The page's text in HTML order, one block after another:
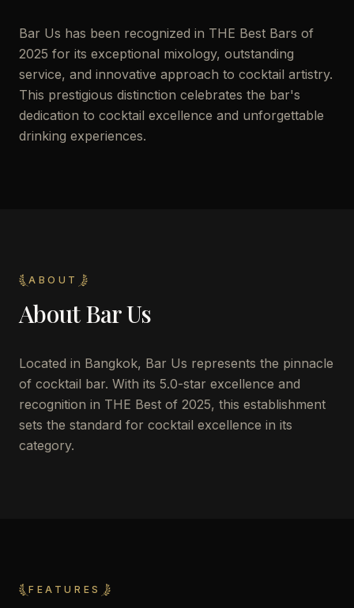
Bar Us has been recognized in THE Best Bars of
2025 for its exceptional mixology, outstanding
service, and innovative approach to cocktail artistry.
This prestigious distinction celebrates the bar's
dedication to cocktail excellence and unforgettable
drinking experiences.
ABOUT
AboutBar Us
Located in Bangkok, Bar Us represents the pinnacle
of cocktail bar. With its 5.0-star excellence and
recognition in THE Best of 2025, this establishment
sets the standard for cocktail excellence in its
category.
FEATURES